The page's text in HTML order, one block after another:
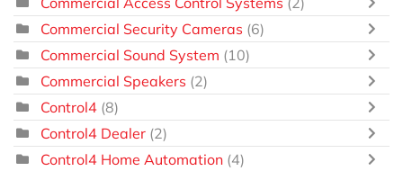
Commercial Security Cameras (6)
Commercial Sound System (10)
Commercial Speakers (2)
Control4 (8)
Control4 Dealer (2)
Control4 Home Automation (4)